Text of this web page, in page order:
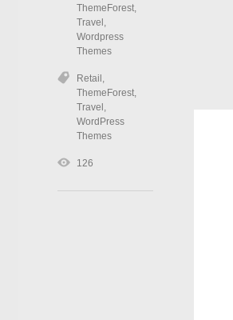
ThemeForest,
Travel ,
Wordpress
Themes
Retail ,
ThemeForest,
Travel ,
WordPress
Themes
126